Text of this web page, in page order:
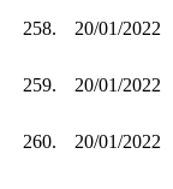
258. 20/01/2022
259. 20/01/2022
260. 20/01/2022